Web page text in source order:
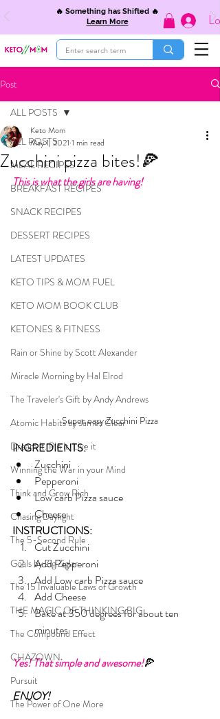
🔥 Something has Shifted 🔥
Learn More
Post
ALL POSTS
MEAL RECIPES
BREAKFAST RECIPES
SNACK RECIPES
DESSERT RECIPES
LATEST UPDATES
KETO TIPS & MOM FUEL
KETO MOM BOOK CLUB
KETONES & FITNESS
Rain or Shine by Scott Alexander
Miracle Morning by Hal Elrod
The Traveler's Gift by Andy Andrews
Atomic Habits by James Clear
Dream it. Pin it. Live it
Winning the War in your Mind
Think and Grow Rich
Chasing Daylight
The 5-Second Rule
Goals by Zig Ziglar
The 15 Invaluable Laws of Growth
THE MAGIC OF THINKING BIG
The Compound Effect
CHAZOWN
Pursuit
The Power of One More
ALL POSTS
Zucchini pizza bites!🍕
Keto Mom
May 1, 2021 1 min read
This is what the girls are having!
Super easy Zucchini Pizza
INGREDIENTS:
Zucchini
Pepperoni
Low carb Pizza sauce
Cheese
INSTRUCTIONS:
Cut Zucchini
Add Pepperoni
Add Low carb Pizza sauce
Add Cheese
Bake at 350 degrees for about ten
minutes
Yes! That simple and awesome!🍕
ENJOY!